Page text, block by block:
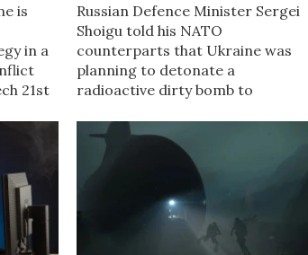
is
in a
21st
Russian Defence Minister Sergei
Shoigu told his NATO
counterparts that Ukraine was
planning to detonate a
radioactive dirty bomb to
raises the question, what is a
bomb and how dangerous is one.